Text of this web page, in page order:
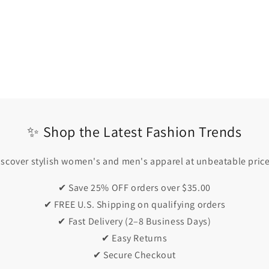
✨ Shop the Latest Fashion Trends
stylish women's and men's apparel at unbeatable
✔ Save 25% OFF orders over $35.00
✔ FREE U.S. Shipping on qualifying orders
✔ Fast Delivery (2–8 Business Days)
✔ Easy Returns
✔ Secure Checkout